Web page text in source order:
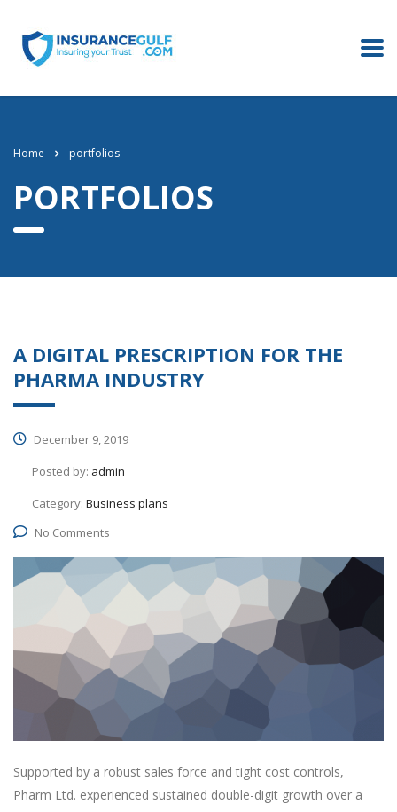
Home portfolios
PORTFOLIOS
A DIGITAL PRESCRIPTION FOR THE
PHARMA INDUSTRY
December 9, 2019
Posted by: admin
Category: Business plans
No Comments
Supported by a robust sales force and tight cost controls,
Pharm Ltd. experienced sustained double-digit growth over a